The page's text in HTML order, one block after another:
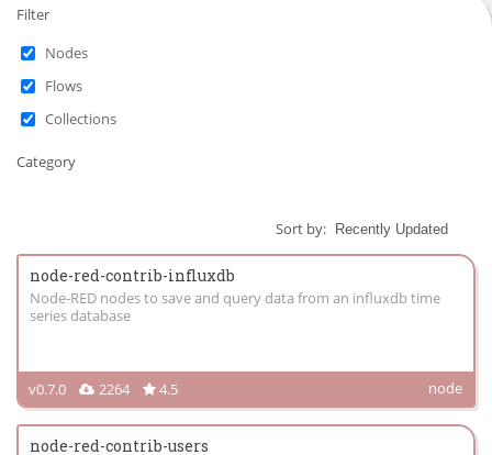
Filter
Nodes
Flows
Collections
Category
Sort by:
node-red-contrib-influxdb
Node-RED nodes to save and query data from an influxdb time
series database
v0.7.0 2264 4.5 node
node-red-contrib-users